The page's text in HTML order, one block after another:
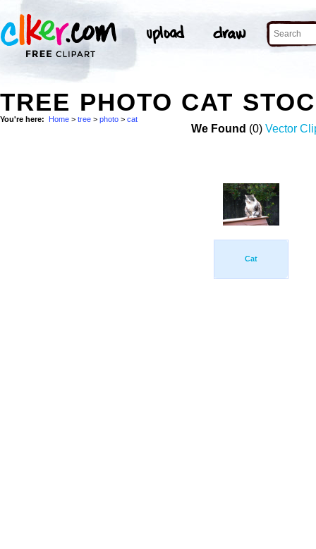
TREE PHOTO CAT
You're here: Home > tree > photo > cat
We Found (0) Vector
Cat